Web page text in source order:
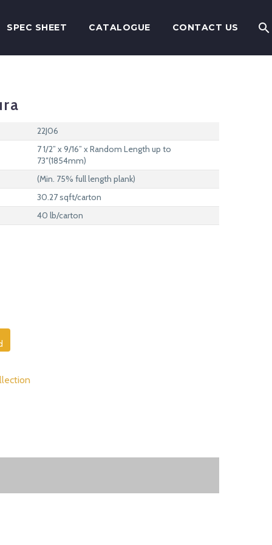
SPEC SHEET CATALOGUE CONTACT US
22J06
7 1/2” x 9/16” x Random Length up to
73″(1854mm)
(Min. 75% full length plank)
30.27 sqft/carton
40 lb/carton